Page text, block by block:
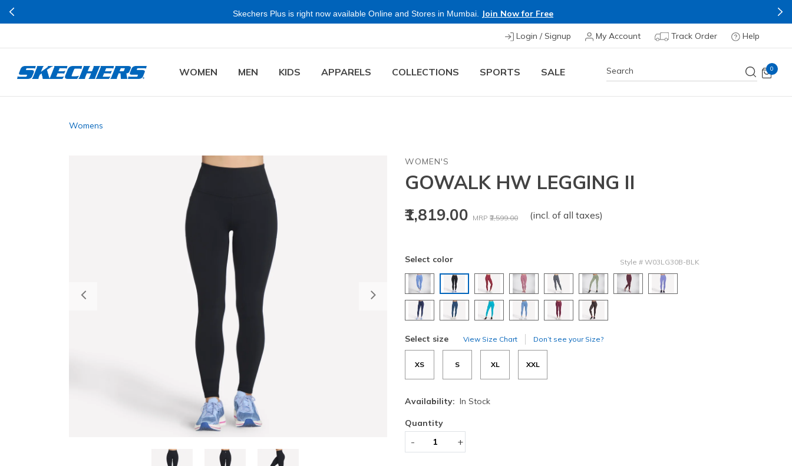
Skechers Plus is right now available Online and Stores in Mumbai. Join Now for Free
Login / Signup My Account Track Order Help
WOMEN MEN KIDS APPARELS COLLECTIONS SPORTS SALE 0
Womens
Previous
WOMEN'S
GOWALK HW LEGGING II
₹1,819.00 MRP ₹2,599.00 (incl. of all taxes)
Select color Style # W03LG30B-BLK
selected
Select size View Size Chart Don’t see your Size?
XS S XL XXL
Availability: In Stock
Quantity
- +